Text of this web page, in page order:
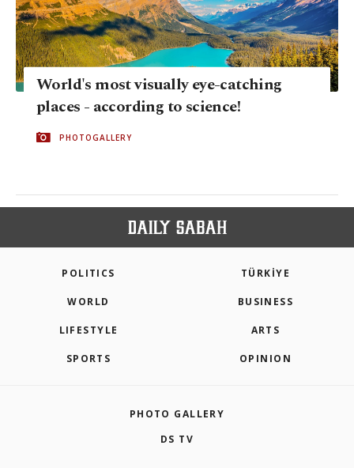
World's most visually eye-catching
places - according to science!
PHOTOGALLERY
POLITICS TÜRKİYE
WORLD BUSINESS
LIFESTYLE ARTS
SPORTS OPINION
PHOTO GALLERY
DS TV